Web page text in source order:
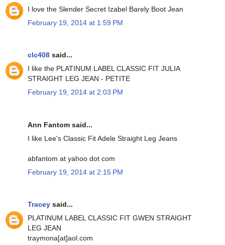
I love the Slender Secret Izabel Barely Boot Jean
February 19, 2014 at 1:59 PM
clc408 said...
I like the PLATINUM LABEL CLASSIC FIT JULIA
STRAIGHT LEG JEAN - PETITE
February 19, 2014 at 2:03 PM
Ann Fantom said...
I like Lee's Classic Fit Adele Straight Leg Jeans
abfantom at yahoo dot com
February 19, 2014 at 2:15 PM
Tracey said...
PLATINUM LABEL CLASSIC FIT GWEN STRAIGHT
LEG JEAN
traymona[at]aol.com